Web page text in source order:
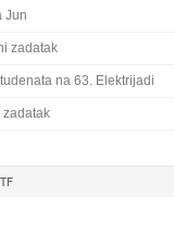
Jun
zadatak
na 63. Elektrijadi
zadatak